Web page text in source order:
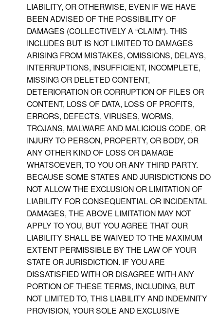
LIABILITY, OR OTHERWISE, EVEN IF WE HAVE
BEEN ADVISED OF THE POSSIBILITY OF
DAMAGES (COLLECTIVELY A “CLAIM”). THIS
INCLUDES BUT IS NOT LIMITED TO DAMAGES
ARISING FROM MISTAKES, OMISSIONS, DELAYS,
INTERRUPTIONS, INSUFFICIENT, INCOMPLETE,
MISSING OR DELETED CONTENT,
DETERIORATION OR CORRUPTION OF FILES OR
CONTENT, LOSS OF DATA, LOSS OF PROFITS,
ERRORS, DEFECTS, VIRUSES, WORMS,
TROJANS, MALWARE AND MALICIOUS CODE, OR
INJURY TO PERSON, PROPERTY, OR BODY, OR
ANY OTHER KIND OF LOSS OR DAMAGE
WHATSOEVER, TO YOU OR ANY THIRD PARTY.
BECAUSE SOME STATES AND JURISDICTIONS DO
NOT ALLOW THE EXCLUSION OR LIMITATION OF
LIABILITY FOR CONSEQUENTIAL OR INCIDENTAL
DAMAGES, THE ABOVE LIMITATION MAY NOT
APPLY TO YOU, BUT YOU AGREE THAT OUR
LIABILITY SHALL BE WAIVED TO THE MAXIMUM
EXTENT PERMISSIBLE BY THE LAW OF YOUR
STATE OR JURISDICTION. IF YOU ARE
DISSATISFIED WITH OR DISAGREE WITH ANY
PORTION OF THESE TERMS, INCLUDING, BUT
NOT LIMITED TO, THIS LIABILITY AND INDEMNITY
PROVISION, YOUR SOLE AND EXCLUSIVE